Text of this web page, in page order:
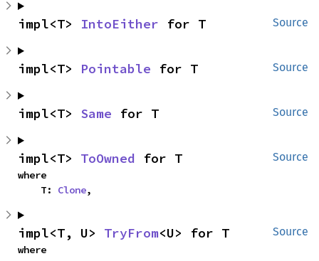
Source
impl<T> IntoEither for T
Source
impl<T> Pointable for T
Source
impl<T> Same for T
Source
impl<T> ToOwned for T
where
    T:
Clone,
Source
impl<T, U> TryFrom<U> for T
where